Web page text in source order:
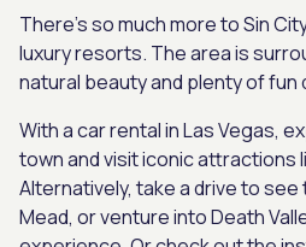
There’s so much more to Sin
luxury resorts. The area is
natural beauty and plenty of fun
With a car rental in Las Vegas,
town and visit iconic attractions
Alternatively, take a drive to see
Mead, or venture into Death